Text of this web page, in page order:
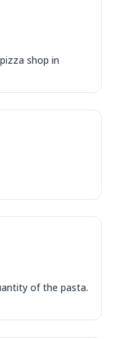
shop in
of the pasta.